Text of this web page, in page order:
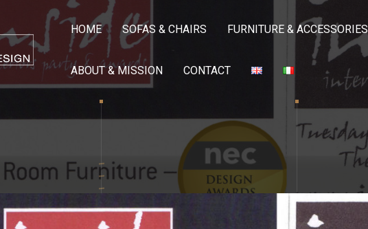
HOME SOFAS & CHAIRS FURNITURE & ACCESSORIES
ABOUT & MISSION CONTACT